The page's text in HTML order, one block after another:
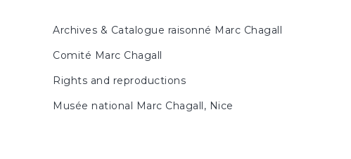
Archives & Catalogue raisonné Marc Chagall
Comité Marc Chagall
Rights and reproductions
Musée national Marc Chagall, Nice